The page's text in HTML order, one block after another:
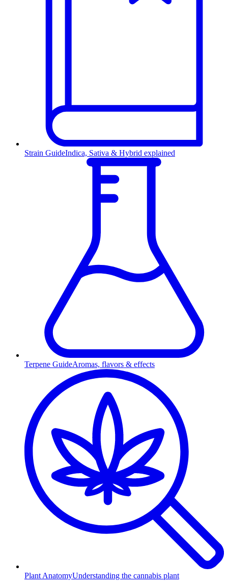
Strain GuideIndica, Sativa & Hybrid explained
Terpene GuideAromas, flavors & effects
Plant AnatomyUnderstanding the cannabis plant